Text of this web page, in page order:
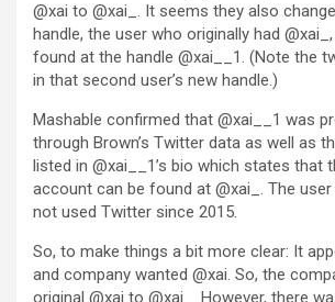
@xai to @xai_. It seems they also
handle, the user who originally had
found at the handle @xai__1. (Note the
in that second user’s new handle.)
Mashable confirmed that @xai__1 was
through Brown’s Twitter data as well as
listed in @xai__1’s bio which states that
account can be found at @xai_. The
not used Twitter since 2015.
So, to make things a bit more clear: It
and company wanted @xai. So, the
original @xai to @xai_. However, there